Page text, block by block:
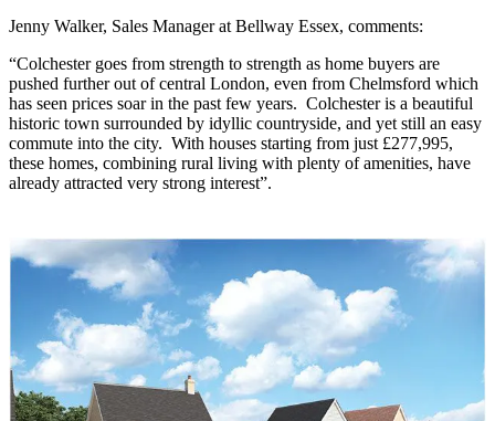
Jenny Walker, Sales Manager at Bellway Essex, comments:
“Colchester goes from strength to strength as home buyers are
pushed further out of central London, even from Chelmsford which
has seen prices soar in the past few years. Colchester is a beautiful
historic town surrounded by idyllic countryside, and yet still an easy
commute into the city. With houses starting from just £277,995,
these homes, combining rural living with plenty of amenities, have
already attracted very strong interest”.